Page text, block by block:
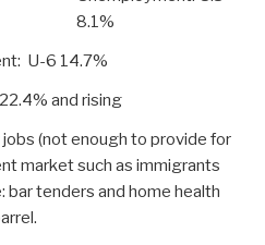
8.1%
U-6 14.7%
and rising
(not enough to provide for
market such as immigrants
tenders and home health